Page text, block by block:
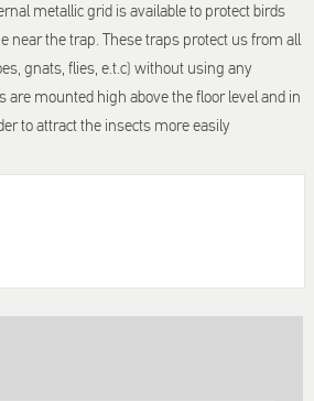
metallic grid is available to protect birds
near the trap. These traps protect us from all
gnats, flies, e.t.c) without using any
are mounted high above the floor level and in
to attract the insects more easily